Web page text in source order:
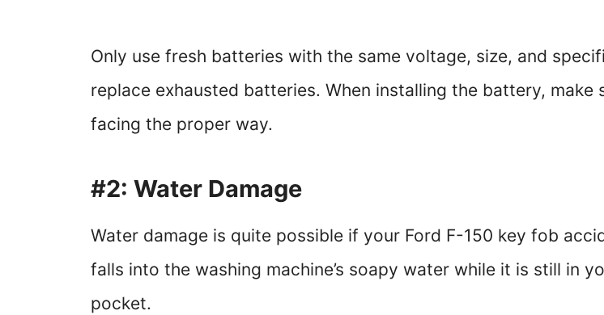
Only use fresh batteries with the same voltage, size, and
replace exhausted batteries. When installing the battery, make
facing the proper way.
#2: Water Damage
Water damage is quite possible if your Ford F-150 key fob
falls into the washing machine’s soapy water while it is still in
pocket.